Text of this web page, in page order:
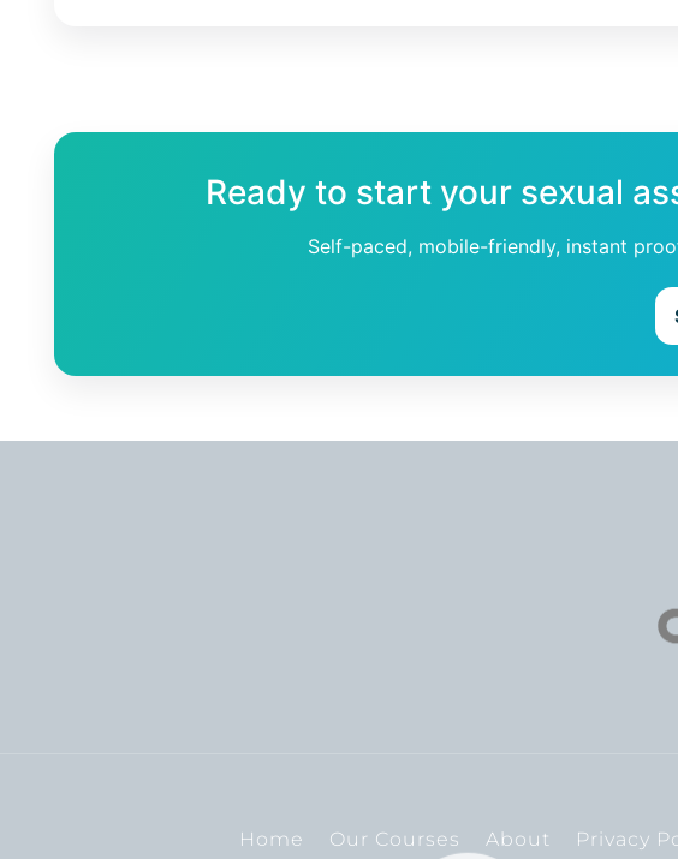
Ready to start your sexual
Self-paced, mobile-friendly, instant
Home Our Courses About Privacy